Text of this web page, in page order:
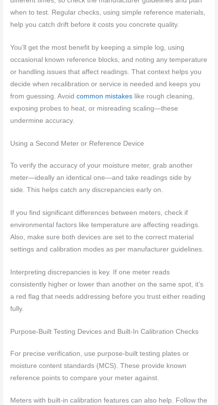
when to test. Regular checks, using simple reference materials,
help you catch drift before it costs you concrete quality.
You’ll get the most benefit by keeping a simple log, using
occasional known reference blocks, and noting any temperature
or handling issues that affect readings. That context helps you
decide when recalibration or service is needed and keeps you
from guessing. Avoidcommon mistakes like rough cleaning,
exposing probes to heat, or misreading scaling—these
undermine accuracy.
Using a Second Meter or Reference Device
To verify the accuracy of your moisture meter, grab another
meter—ideally an identical one—and take readings side by
side. This helps catch any discrepancies early on.
If you find significant differences between meters, check if
environmental factors like temperature are affecting readings.
Also, make sure both devices are set to the correct material
settings and calibration modes as per manufacturer guidelines.
Interpreting discrepancies is key. If one meter reads
consistently higher or lower than another on the same spot, it’s
a red flag that needs addressing before you trust either reading
fully.
Purpose-Built Testing Devices and Built-In Calibration Checks
For precise verification, use purpose-built testing plates or
moisture content standards (MCS). These provide known
reference points to compare your meter against.
Meters with built-in calibration features can also help. Follow the